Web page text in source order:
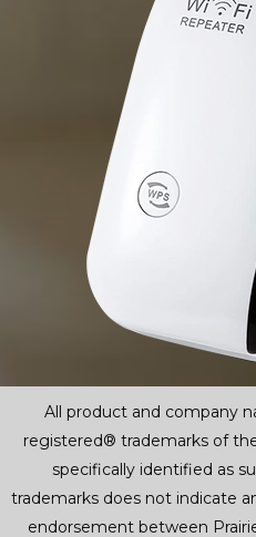
All product and company
registered® trademarks of
specifically identified as
trademarks does not indicate
endorsement between